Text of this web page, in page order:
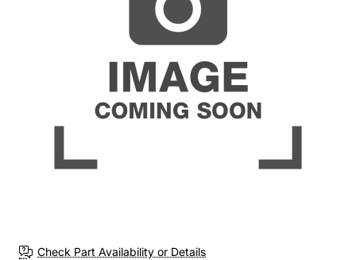
Check Part Availability or Details